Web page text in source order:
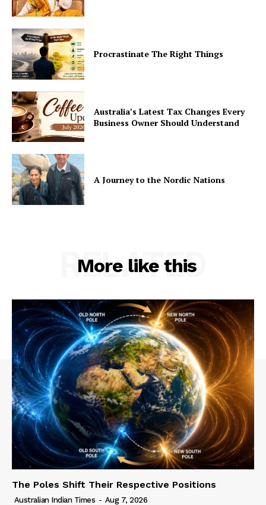
Procrastinate The Right Things
Australia’s Latest Tax Changes Every
Business Owner Should Understand
A Journey to the Nordic Nations
More like this
RELATED
The Poles Shift Their Respective Positions
Australian Indian Times - Aug 7, 2026